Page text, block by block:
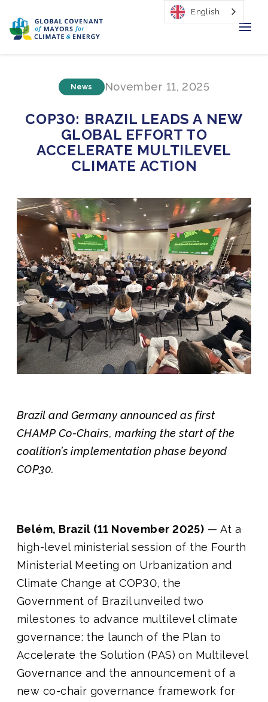
Regions & Cities
Our Initiatives
Resources
Newsroom
About Us
Join us
News November 11, 2025
COP30: BRAZIL LEADS A NEW
GLOBAL EFFORT TO
ACCELERATE MULTILEVEL
CLIMATE ACTION
Brazil and Germany announced as first
CHAMP Co-Chairs, marking the start of the
coalition’s implementation phase beyond
COP30.
Belém, Brazil (11 November 2025) — At a
high-level ministerial session of the Fourth
Ministerial Meeting on Urbanization and
Climate Change at COP30, the
Government of Brazil unveiled two
milestones to advance multilevel climate
governance: the launch of the Plan to
Accelerate the Solution (PAS) on Multilevel
Governance and the announcement of a
new co-chair governance framework for
English